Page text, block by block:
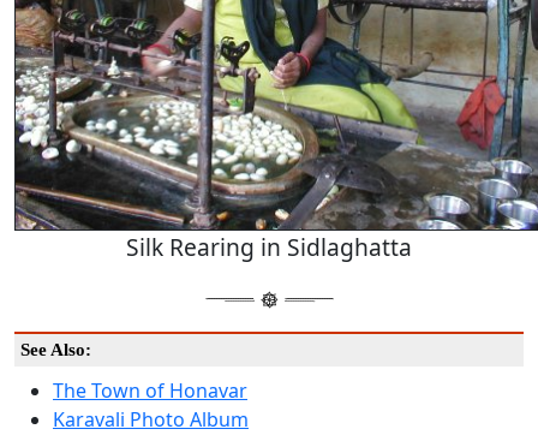
Silk Rearing in Sidlaghatta
See Also:
The Town of Honavar
Karavali Photo Album